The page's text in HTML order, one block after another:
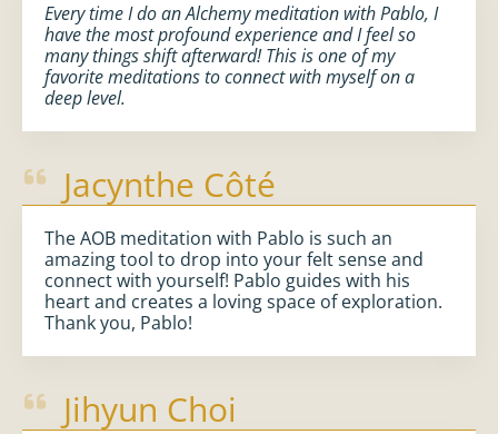
Every time I do an Alchemy meditation with Pablo, I
have the most profound experience and I feel so
many things shift afterward! This is one of my
favorite meditations to connect with myself on a
deep level.
Jacynthe Côté
The AOB meditation with Pablo is such an
amazing tool to drop into your felt sense and
connect with yourself! Pablo guides with his
heart and creates a loving space of exploration.
Thank you, Pablo!
Jihyun Choi